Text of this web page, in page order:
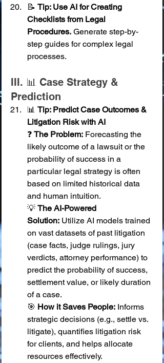
📝 Tip: Use AI for Creating
Checklists from Legal
Procedures. Generate step-by-
step guides for complex legal
processes.
III. 📊 Case Strategy &
Prediction
📊 Tip: Predict Case Outcomes &
Litigation Risk with AI
❓ The Problem: Forecasting the
likely outcome of a lawsuit or the
probability of success in a
particular legal strategy is often
based on limited historical data
and human intuition.
💡 The AI-Powered
Solution: Utilize AI models trained
on vast datasets of past litigation
(case facts, judge rulings, jury
verdicts, attorney performance) to
predict the probability of success,
settlement value, or likely duration
of a case.
🎯 How it Saves People: Informs
strategic decisions (e.g., settle vs.
litigate), quantifies litigation risk
for clients, and helps allocate
resources effectively.